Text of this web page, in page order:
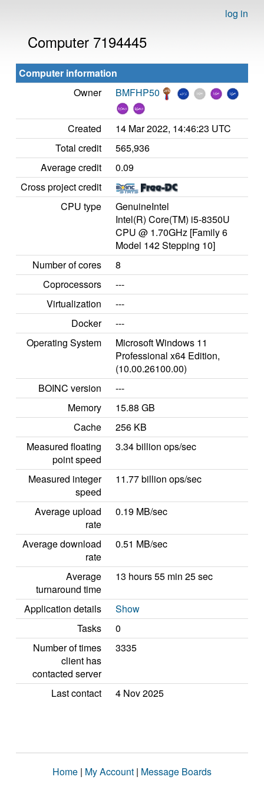
log in
Computer 7194445
Computer information
Owner
BMFHP50
Created
14 Mar 2022, 14:46:23 UTC
Total credit
565,936
Average credit
0.09
Cross project credit
CPU type
GenuineIntel
Intel(R) Core(TM) i5-8350U
CPU @ 1.70GHz [Family 6
Model 142 Stepping 10]
Number of cores
8
Coprocessors
---
Virtualization
---
Docker
---
Operating System
Microsoft Windows 11
Professional x64 Edition,
(10.00.26100.00)
BOINC version
---
Memory
15.88 GB
Cache
256 KB
Measured floating
point speed
3.34 billion ops/sec
Measured integer
speed
11.77 billion ops/sec
Average upload
rate
0.19 MB/sec
Average download
rate
0.51 MB/sec
Average
turnaround time
13 hours 55 min 25 sec
Application details
Show
Tasks
0
Number of times
client has
contacted server
3335
Last contact 4 Nov 2025
Home | My Account | Message Boards